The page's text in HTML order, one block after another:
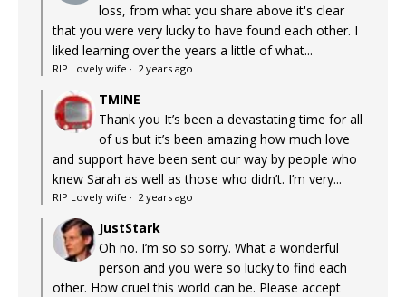
loss, from what you share above it's clear
that you were very lucky to have found each other. I
liked learning over the years a little of what...
RIP Lovely wife · 2 years ago
TMINE
Thank you It’s been a devastating time for all
of us but it’s been amazing how much love
and support have been sent our way by people who
knew Sarah as well as those who didn’t. I’m very...
RIP Lovely wife · 2 years ago
JustStark
Oh no. I’m so so sorry. What a wonderful
person and you were so lucky to find each
other. How cruel this world can be. Please accept